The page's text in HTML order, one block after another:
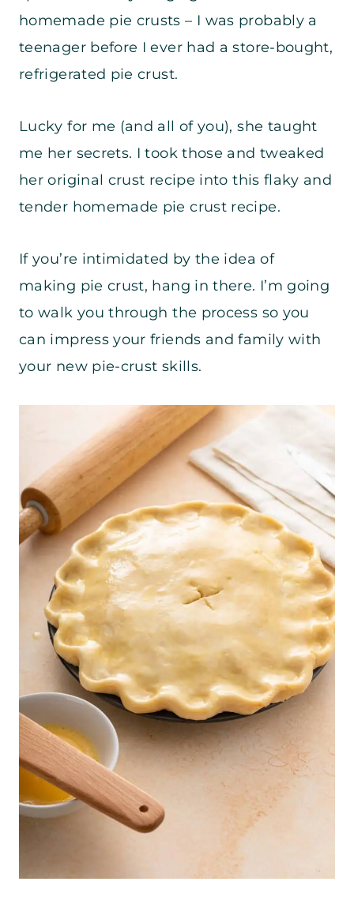
homemade pie crusts – I was probably a
teenager before I ever had a store-bought,
refrigerated pie crust.
Lucky for me (and all of you), she taught
me her secrets. I took those and tweaked
her original crust recipe into this flaky and
tender homemade pie crust recipe.
If you’re intimidated by the idea of
making pie crust, hang in there. I’m going
to walk you through the process so you
can impress your friends and family with
your new pie-crust skills.